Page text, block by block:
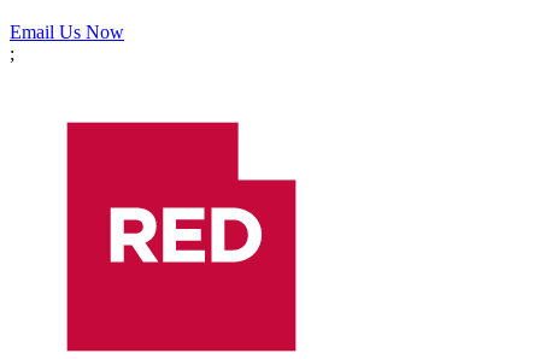
Email Us Now
;